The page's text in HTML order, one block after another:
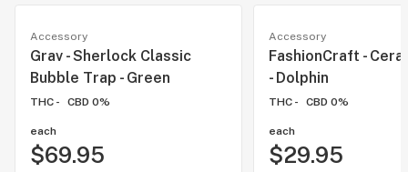
Accessory
Grav - Sherlock Classic
Bubble Trap - Green
THC - CBD 0%
each
$69.95
Accessory
FashionCraft -
- Dolphin
THC - CBD 0%
each
$29.95